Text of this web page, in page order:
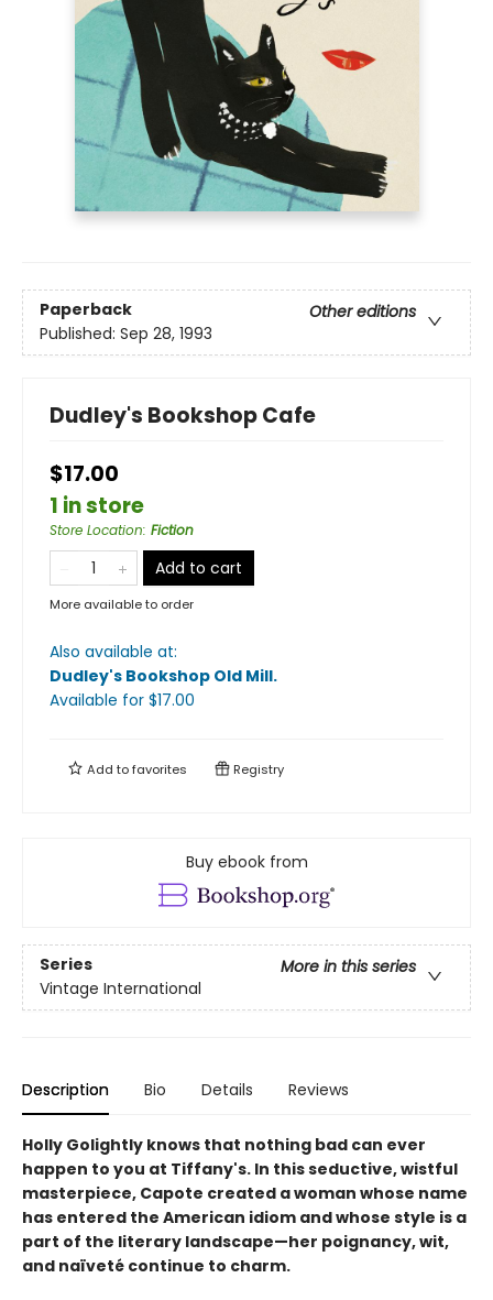
Paperback
Other editions
Published: Sep 28, 1993
Dudley's Bookshop Cafe
$17.00
1 in store
Store Location: Fiction
Add to cart
More available to order
Also available at:
Dudley's Bookshop Old Mill.
Available for $17.00
Add tofavorites Registry
Buy ebook from
Series
More in this series
Vintage International
Description Bio Details Reviews
Holly Golightly knows that nothing bad can ever
happen to you at Tiffany's. In this seductive, wistful
masterpiece, Capote created a woman whose name
has entered the American idiom and whose style is a
part of the literary landscape—her poignancy, wit,
and naïveté continue to charm.